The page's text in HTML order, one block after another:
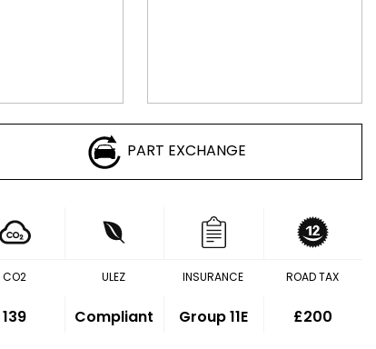
PART EXCHANGE
CO2
139
ULEZ
Compliant
INSURANCE
Group 11E
ROAD TAX
£200